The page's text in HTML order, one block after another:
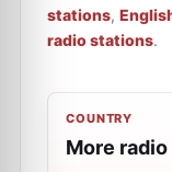
stations,
radio stations.
COUNTRY
More